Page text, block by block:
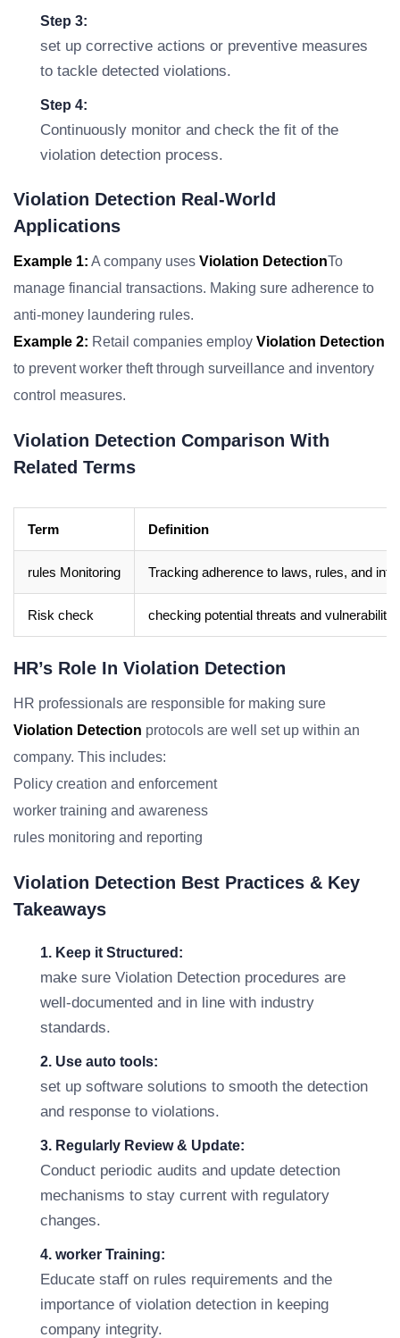
Step 3:
set up corrective actions or preventive measures
to tackle detected violations.
Step 4:
Continuously monitor and check the fit of the
violation detection process.
Violation Detection Real-World
Applications
Example 1: A company uses Violation DetectionTo
manage financial transactions. Making sure adherence to
anti-money laundering rules.
Example 2: Retail companies employ Violation Detection
to prevent worker theft through surveillance and inventory
control measures.
Violation Detection Comparison With
Related Terms
Term Definition
rules Monitoring Tracking adherence to laws, rules, and
Risk check checking potential threats and
HR’s Role In Violation Detection
HR professionals are responsible for making sure
Violation Detection protocols are well set up within an
company. This includes:
Policy creation and enforcement
worker training and awareness
rules monitoring and reporting
Violation Detection Best Practices & Key
Takeaways
1. Keep it Structured:
make sure Violation Detection procedures are
well-documented and in line with industry
standards.
2. Use auto tools:
set up software solutions to smooth the detection
and response to violations.
3. Regularly Review & Update:
Conduct periodic audits and update detection
mechanisms to stay current with regulatory
changes.
4. worker Training:
Educate staff on rules requirements and the
importance of violation detection in keeping
company integrity.